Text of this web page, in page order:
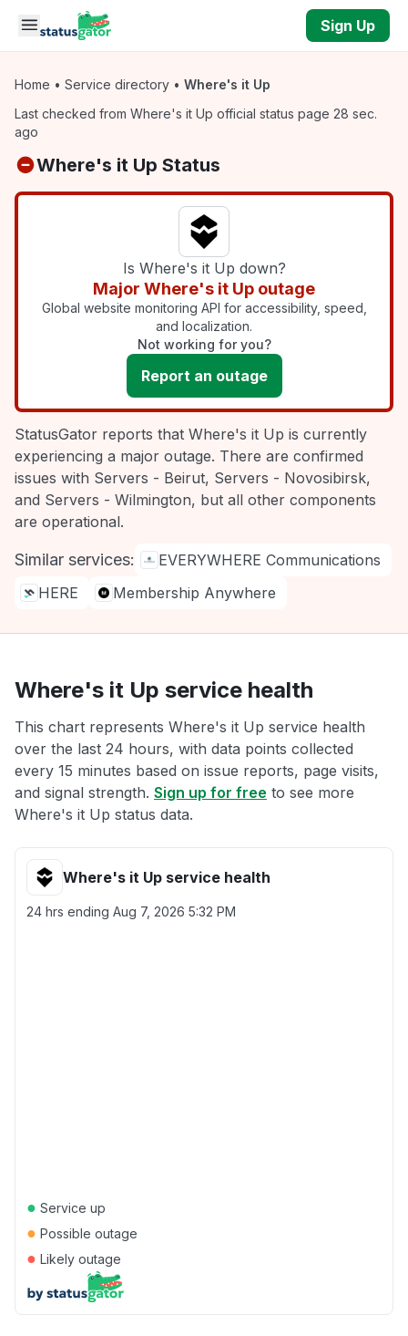
Skip to main content
Sign Up
Home • Service directory • Where's it Up
Last checked from Where's it Up official status page 28 sec.
ago
Where's it Up Status
Is Where's it Up down?
Major Where's it Up outage
Global website monitoring API for accessibility, speed,
and localization.
Not working for you?
Report an outage
StatusGator reports that Where's it Up is currently
experiencing a major outage. There are confirmed
issues with Servers - Beirut, Servers - Novosibirsk,
and Servers - Wilmington, but all other components
are operational.
Similar services:
EVERYWHERE Communications
HERE
Membership Anywhere
Where's it Up service health
This chart represents Where's it Up service health
over the last 24 hours, with data points collected
every 15 minutes based on issue reports, page visits,
and signal strength. Sign up for free to see more
Where's it Up status data.
Where's it Up service health
24 hrs ending Aug 7, 2026 5:32 PM
● Service up
● Possible outage
● Likely outage